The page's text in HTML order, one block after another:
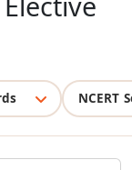
NCERT